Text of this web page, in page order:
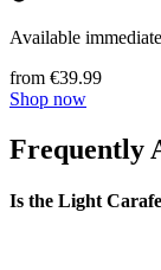
Available
from €39.99
Shop now
Frequently
Is the Light